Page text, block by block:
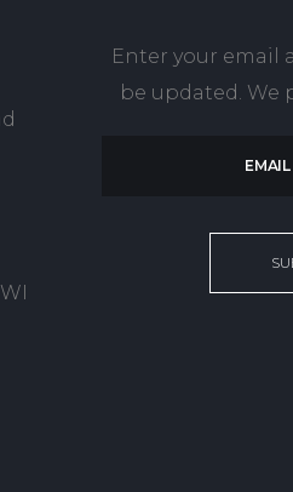
Enter your email
be updated. We